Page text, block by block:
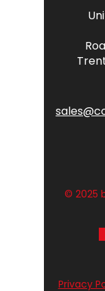
© 2025
Privacy